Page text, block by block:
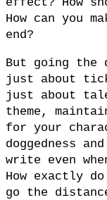
How can you
end?
But going
just about
just about
theme,
for your
doggedness
write even
How exactly
go the